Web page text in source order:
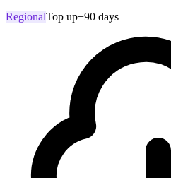
RegionalTop up+90 days